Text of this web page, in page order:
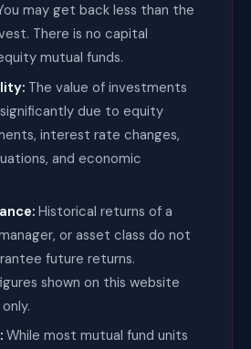
may get back less than the
There is no capital
mutual funds.
The value of investments
due to equity
interest rate changes,
and economic
Historical returns of a
or asset class do not
future returns.
shown on this website
While most mutual fund units